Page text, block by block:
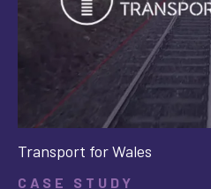
Transport for Wales
CASE STUDY